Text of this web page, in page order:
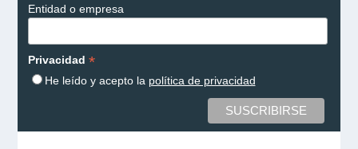
Entidad o empresa
Privacidad *
He leído y acepto la política de privacidad